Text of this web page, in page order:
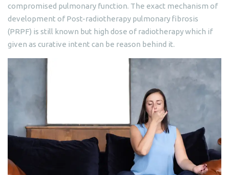
compromised pulmonary function. The exact mechanism of
development of Post-radiotherapy pulmonary fibrosis
(PRPF) is still known but high dose of radiotherapy which if
given as curative intent can be reason behind it.